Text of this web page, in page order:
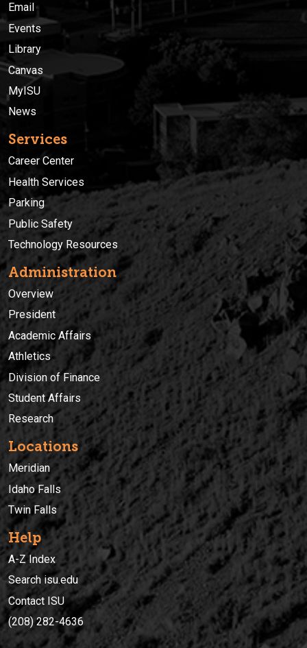
Email
Events
Library
Canvas
MyISU
News
Services
Career Center
Health Services
Parking
Public Safety
Technology Resources
Administration
Overview
President
Academic Affairs
Athletics
Division of Finance
Student Affairs
Research
Locations
Meridian
Idaho Falls
Twin Falls
Help
A-Z Index
Search isu.edu
Contact ISU
(208) 282-4636